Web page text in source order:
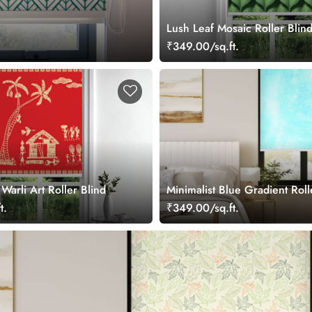
Lush Leaf Mosaic Roller Blind
₹349.00/sq.ft.
Art Roller Blind
Minimalist Blue Gradient
₹349.00/sq.ft.